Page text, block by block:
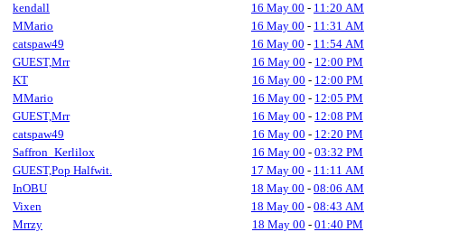
kendall
16 May 00 - 11:20 AM
MMario
16 May 00 - 11:31 AM
catspaw49
16 May 00 - 11:54 AM
GUEST,Mrr
16 May 00 - 12:00 PM
KT
16 May 00 - 12:00 PM
MMario
16 May 00 - 12:05 PM
GUEST,Mrr
16 May 00 - 12:08 PM
catspaw49
16 May 00 - 12:20 PM
Saffron_Kerlilox
16 May 00 - 03:32 PM
GUEST,Pop Halfwit.
17 May 00 - 11:11 AM
InOBU
18 May 00 - 08:06 AM
Vixen
18 May 00 - 08:43 AM
Mrrzy
18 May 00 - 01:40 PM